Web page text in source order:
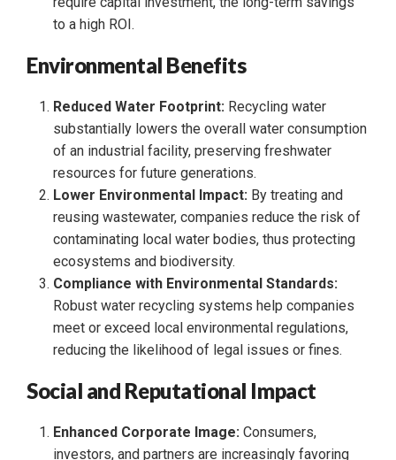
to a high ROI.
Environmental Benefits
Reduced Water Footprint: Recycling water
substantially lowers the overall water consumption
of an industrial facility, preserving freshwater
resources for future generations.
Lower Environmental Impact: By treating and
reusing wastewater, companies reduce the risk of
contaminating local water bodies, thus protecting
ecosystems and biodiversity.
Compliance with Environmental Standards:
Robust water recycling systems help companies
meet or exceed local environmental regulations,
reducing the likelihood of legal issues or fines.
Social and Reputational Impact
Enhanced Corporate Image: Consumers,
investors, and partners are increasingly favoring